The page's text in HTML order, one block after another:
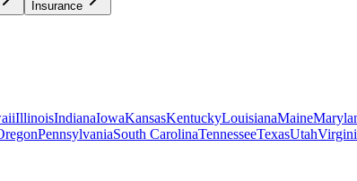
Insurance
IllinoisIndianaIowaKansasKentuckyLouisianaMaine
PennsylvaniaSouth CarolinaTennesseeTexasUtah